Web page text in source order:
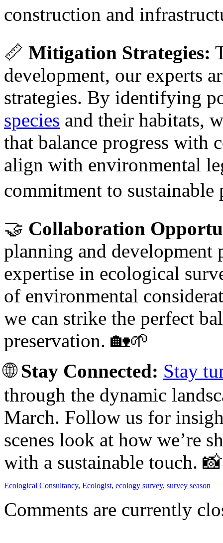
construction and
📏 Mitigation Strategies:
development, our experts
strategies. By identifying
species and their habitats,
that balance progress with
align with environmental
commitment to
🤝 Collaboration
planning and development
expertise in ecological
of environmental
we can strike the perfect
preservation. 🏡🌱
🌐Stay Connected: Stay
through the dynamic
March. Follow us for
scenes look at how we’re
with a sustainable touch.
Ecological Consultancy, Ecologist, ecology survey, survey season
Comments are currently